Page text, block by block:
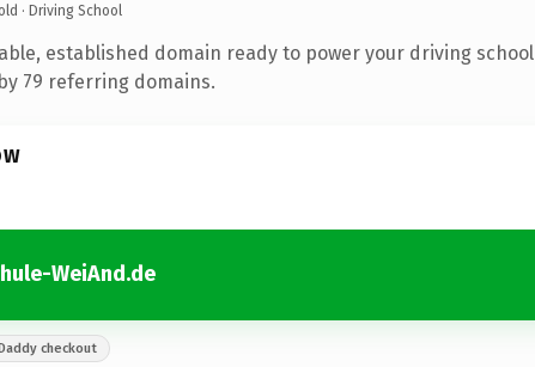
· Driving School
established domain ready to power your driving school
79 referring domains.
WeiAnd.de
checkout